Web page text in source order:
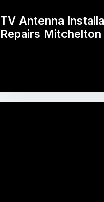
TV Antenna
Repairs Mitchelton